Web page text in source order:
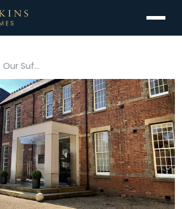
backed by Hopkins Homes